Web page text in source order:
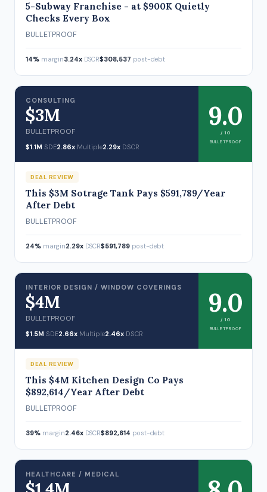
5-Subway Franchise - at $900K Quietly
Checks Every Box
BULLETPROOF
14% margin3.24x DSCR$308,537 post-debt
CONSULTING
$3M
BULLETPROOF
$1.1M SDE2.86x Multiple2.29x DSCR
9.0
/ 10
BULLETPROOF
DEAL REVIEW
This $3M Sotrage Tank Pays $591,789/Year
After Debt
BULLETPROOF
24% margin2.29x DSCR$591,789 post-debt
INTERIOR DESIGN / WINDOW COVERINGS
$4M
BULLETPROOF
$1.5M SDE2.66x Multiple2.46x DSCR
9.0
/ 10
BULLETPROOF
DEAL REVIEW
This $4M Kitchen Design Co Pays
$892,614/Year After Debt
BULLETPROOF
39% margin2.46x DSCR$892,614 post-debt
HEALTHCARE / MEDICAL